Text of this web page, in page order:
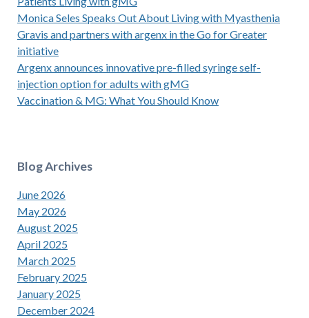
Monica Seles Speaks Out About Living with Myasthenia
Gravis and partners with argenx in the Go for Greater
initiative
Argenx announces innovative pre-filled syringe self-
injection option for adults with gMG
Vaccination & MG: What You Should Know
Blog Archives
June 2026
May 2026
August 2025
April 2025
March 2025
February 2025
January 2025
December 2024